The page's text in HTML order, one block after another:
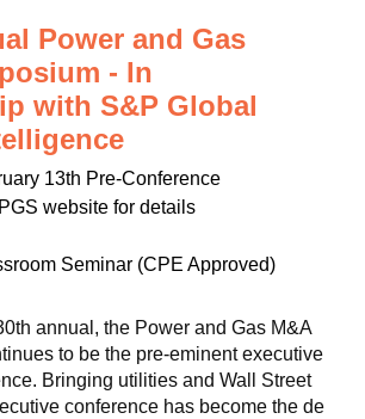
Power and Gas
- In
with S&P Global
13th Pre-Conference
website for details
Seminar (CPE Approved)
annual, the Power and Gas M&A
to be the pre-eminent executive
Bringing utilities and Wall Street
conference has become the de